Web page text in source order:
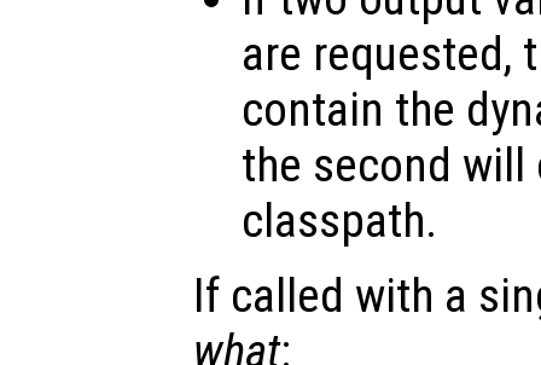
are requested,
contain the
the second
classpath.
If called with a
what: